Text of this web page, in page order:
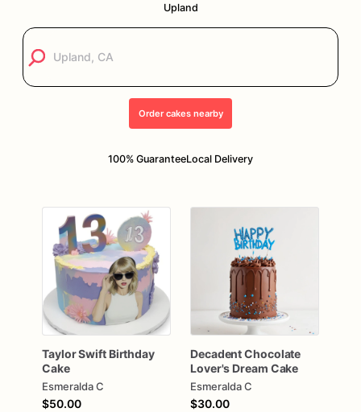
Upland
Ordercakesnearby
100% GuaranteeLocal Delivery
TaylorSwift Birthday
Cake
Esmeralda C
$50.00
DecadentChocolate
Lover's Dream Cake
Esmeralda C
$30.00